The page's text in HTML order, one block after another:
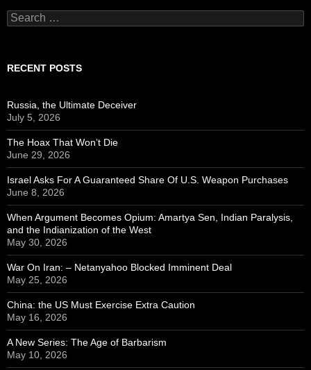
Search
for:
RECENT POSTS
Russia, the Ultimate Deceiver
July 5, 2026
The Hoax That Won’t Die
June 29, 2026
Israel Asks For A Guaranteed Share Of U.S. Weapon Purchases
June 8, 2026
When Argument Becomes Opium: Amartya Sen, Indian Paralysis,
and the Indianization of the West
May 30, 2026
War On Iran: – Netanyahoo Blocked Imminent Deal
May 25, 2026
China: the US Must Exercise Extra Caution
May 16, 2026
A New Series: The Age of Barbarism
May 10, 2026